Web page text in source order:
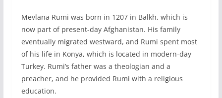
Mevlana Rumi was born in 1207 in Balkh, which is
now part of present-day Afghanistan. His family
eventually migrated westward, and Rumi spent most
of his life in Konya, which is located in modern-day
Turkey. Rumi’s father was a theologian and a
preacher, and he provided Rumi with a religious
education.